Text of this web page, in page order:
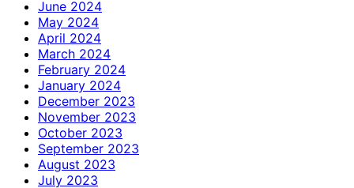
June 2024
May 2024
April 2024
March 2024
February 2024
January 2024
December 2023
November 2023
October 2023
September 2023
August 2023
July 2023